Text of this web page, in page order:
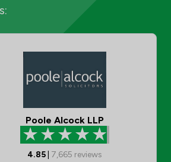
Poole Alcock LLP
4.85 7,665 reviews